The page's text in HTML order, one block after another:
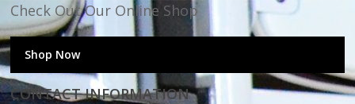
Check Out Our Online Shop
Shop Now
CONTACT INFORMATION